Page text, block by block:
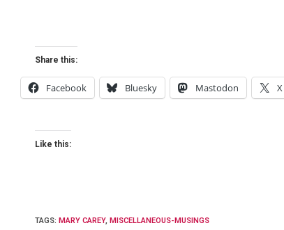
Share this:
Facebook Bluesky Mastodon X
Like this:
TAGS: MARY CAREY, MISCELLANEOUS-MUSINGS